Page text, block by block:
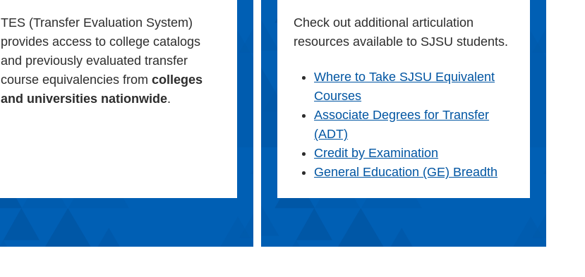
TES (Transfer Evaluation System)
provides access to college catalogs
and previously evaluated transfer
course equivalencies fromcolleges
and universities nationwide.
Check out additional articulation
resources available to SJSU students.
Where to Take SJSU Equivalent
Courses
Associate Degrees for Transfer
(ADT)
Credit by Examination
General Education (GE) Breadth